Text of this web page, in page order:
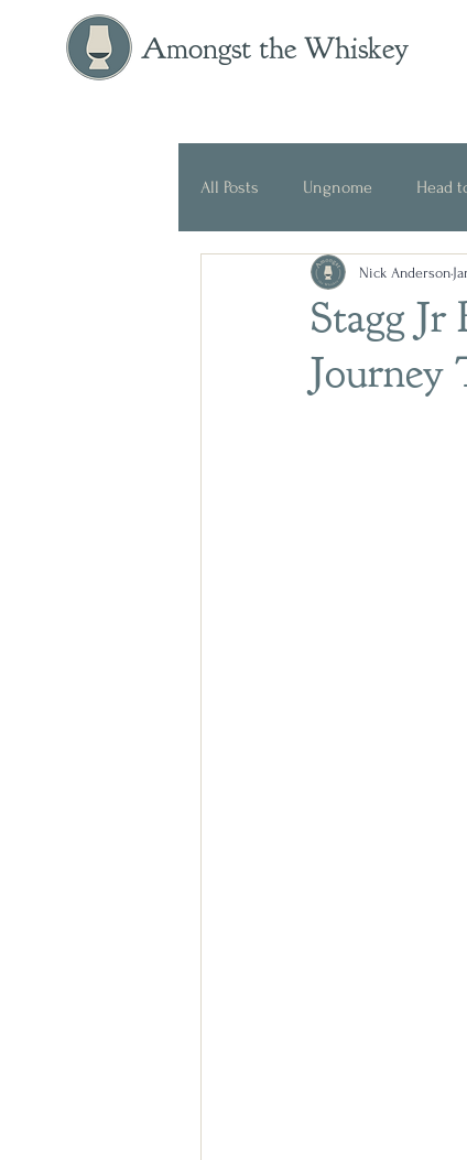
Amongst the Whiskey
All Posts Ungnome Head
Press Release Historical
Stagg
Journey
Nick Anderson